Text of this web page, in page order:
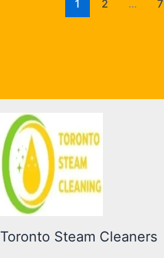
1 2 … 7
Toronto Steam Cleaners